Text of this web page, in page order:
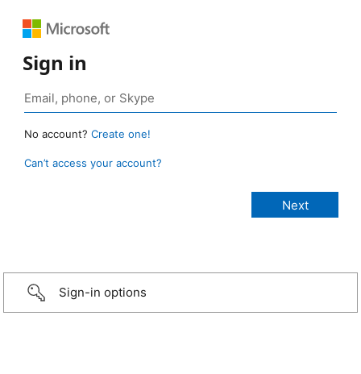
Sign in
No account? Create one!
Can’t access your account?
Sign-in options